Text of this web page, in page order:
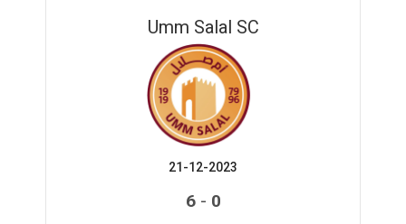
Umm Salal SC
21-12-2023
6- 0